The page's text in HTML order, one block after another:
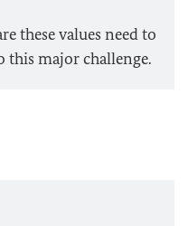
these values need to
major challenge.